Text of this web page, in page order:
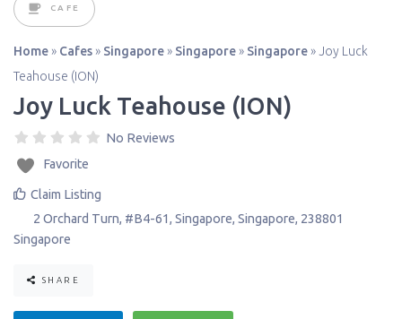
CAFE
Home » Cafes » Singapore » Singapore » Singapore »Joy Luck
Teahouse (ION)
Joy Luck Teahouse (ION)
No Reviews
Favorite
Claim Listing
2 Orchard Turn, #B4-61, Singapore, Singapore, 238801
Singapore
SHARE